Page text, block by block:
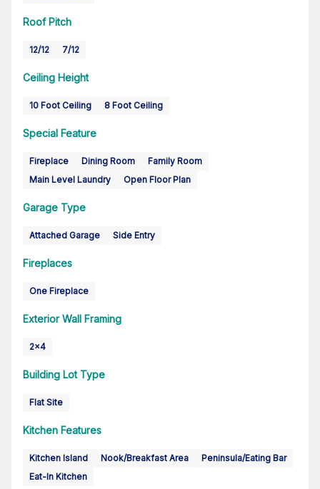
Roof Pitch
12/12 7/12
Ceiling Height
10 Foot Ceiling 8 Foot Ceiling
Special Feature
Fireplace Dining Room
Family Room
Main Level Laundry
Open Floor Plan
Garage Type
Attached Garage Side Entry
Fireplaces
One Fireplace
Exterior Wall Framing
2x4
Building Lot Type
Flat Site
Kitchen Features
Kitchen Island Nook/Breakfast Area
Peninsula/Eating Bar
Eat-In Kitchen